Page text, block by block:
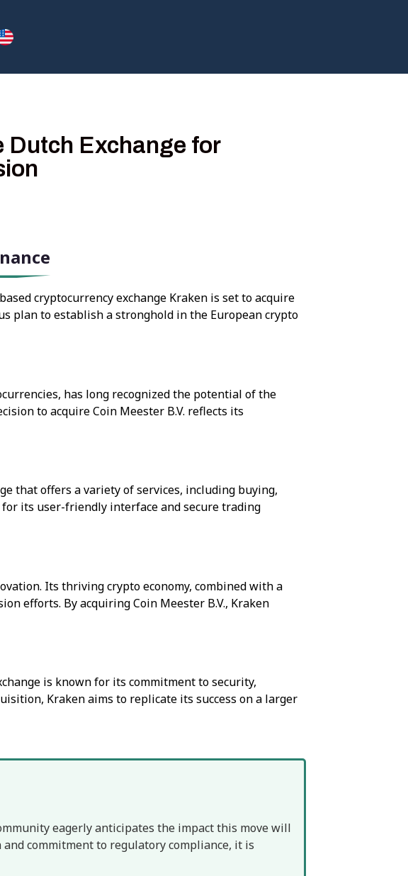
Dutch Exchange for
cryptocurrency exchange Kraken is set to acquire
plan to establish a stronghold in the European crypto
has long recognized the potential of the
to acquire Coin Meester B.V. reflects its
that offers a variety of services, including buying,
its user-friendly interface and secure trading
Its thriving crypto economy, combined with a
efforts. By acquiring Coin Meester B.V., Kraken
is known for its commitment to security,
Kraken aims to replicate its success on a larger
eagerly anticipates the impact this move will
commitment to regulatory compliance, it is